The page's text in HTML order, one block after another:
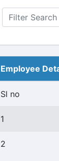
Employee
Sl no
1
2